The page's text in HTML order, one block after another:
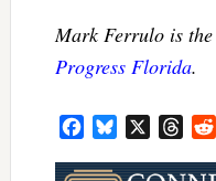
Mark Ferrulo is
Progress Florida.
FacebookBluesky